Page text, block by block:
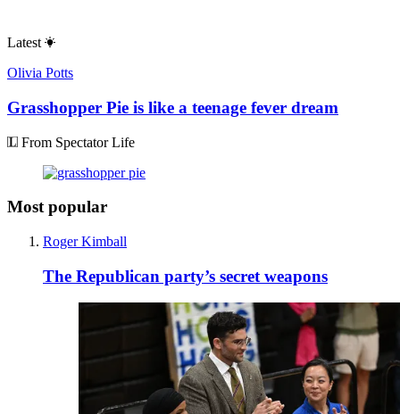
Latest
Olivia Potts
Grasshopper Pie is like a teenage fever dream
From Spectator Life
Most popular
Roger Kimball
The Republican party’s secret weapons